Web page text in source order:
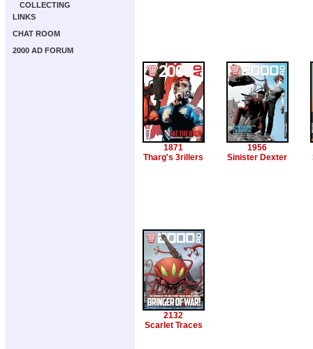
COLLECTING
LINKS
CHAT ROOM
2000 AD FORUM
1871
Tharg's 3rillers
1956
Sinister Dexter
2132
Scarlet Traces